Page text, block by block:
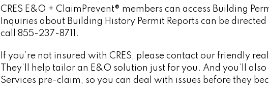
CRES E&O + ClaimPrevent® members can access Building
Inquiries about Building History Permit Reports can be directed
call 855-237-8711.
If you’re not insured with CRES, please contact our friendly
They’ll help tailor an E&O solution just for you. And you’ll
Services pre-claim, so you can deal with issues before they